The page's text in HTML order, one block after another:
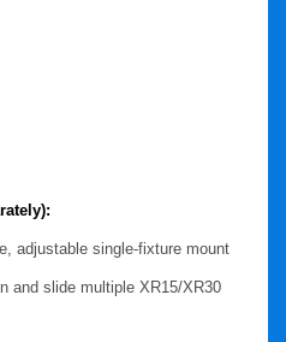
adjustable single-fixture mount
and slide multiple XR15/XR30